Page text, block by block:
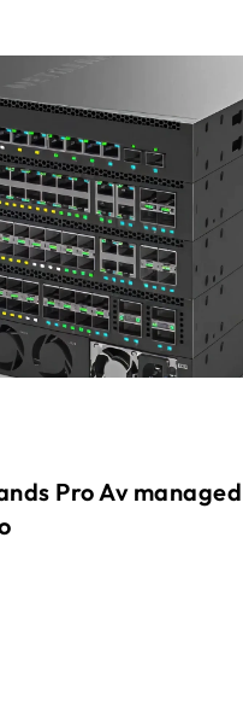
Pro Av managed